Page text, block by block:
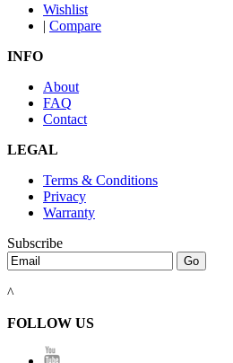
Wishlist
| Compare
INFO
About
FAQ
Contact
LEGAL
Terms & Conditions
Privacy
Warranty
Subscribe
^
FOLLOW US